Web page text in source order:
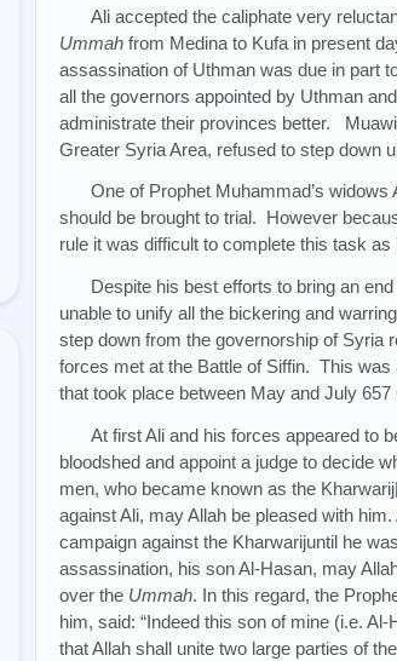
Ali accepted the caliphate very
Ummah from Medina to Kufa in present
assassination of Uthman was due in part
all the governors appointed by Uthman
administrate their provinces better.
Greater Syria Area, refused to step down
One of Prophet Muhammad’s
should be brought to trial. However
rule it was difficult to complete this task
Despite his best efforts to bring an
unable to unify all the bickering and
step down from the governorship of Syria
forces met at the Battle of Siffin. This
that took place between May and July
At first Ali and his forces appeared to
bloodshed and appoint a judge to decide
men, who became known as the Kharwarij
against Ali, may Allah be pleased with
campaign against the Kharwarijuntil he
assassination, his son Al-Hasan, may
over the Ummah. In this regard, the
him, said: “Indeed this son of mine (i.e.
that Allah shall unite two large parties of the